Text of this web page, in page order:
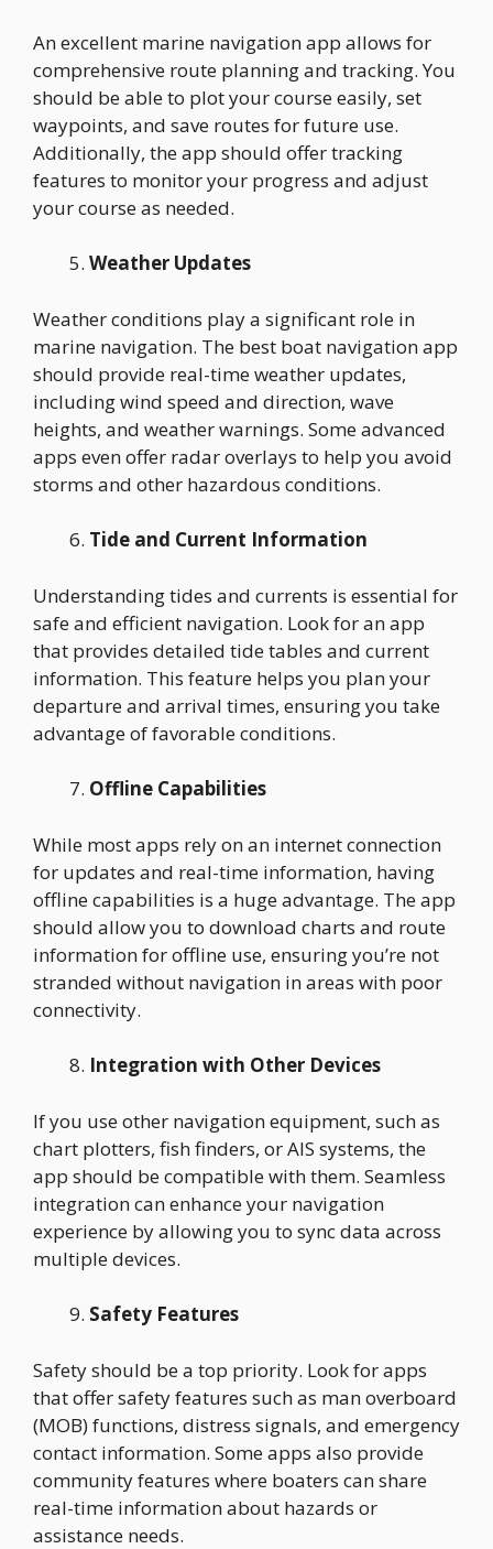
An excellent marine navigation app allows for
comprehensive route planning and tracking. You
should be able to plot your course easily, set
waypoints, and save routes for future use.
Additionally, the app should offer tracking
features to monitor your progress and adjust
your course as needed.
Weather Updates
Weather conditions play a significant role in
marine navigation. The best boat navigation app
should provide real-time weather updates,
including wind speed and direction, wave
heights, and weather warnings. Some advanced
apps even offer radar overlays to help you avoid
storms and other hazardous conditions.
Tide and Current Information
Understanding tides and currents is essential for
safe and efficient navigation. Look for an app
that provides detailed tide tables and current
information. This feature helps you plan your
departure and arrival times, ensuring you take
advantage of favorable conditions.
Offline Capabilities
While most apps rely on an internet connection
for updates and real-time information, having
offline capabilities is a huge advantage. The app
should allow you to download charts and route
information for offline use, ensuring you’re not
stranded without navigation in areas with poor
connectivity.
Integration with Other Devices
If you use other navigation equipment, such as
chart plotters, fish finders, or AIS systems, the
app should be compatible with them. Seamless
integration can enhance your navigation
experience by allowing you to sync data across
multiple devices.
Safety Features
Safety should be a top priority. Look for apps
that offer safety features such as man overboard
(MOB) functions, distress signals, and emergency
contact information. Some apps also provide
community features where boaters can share
real-time information about hazards or
assistance needs.